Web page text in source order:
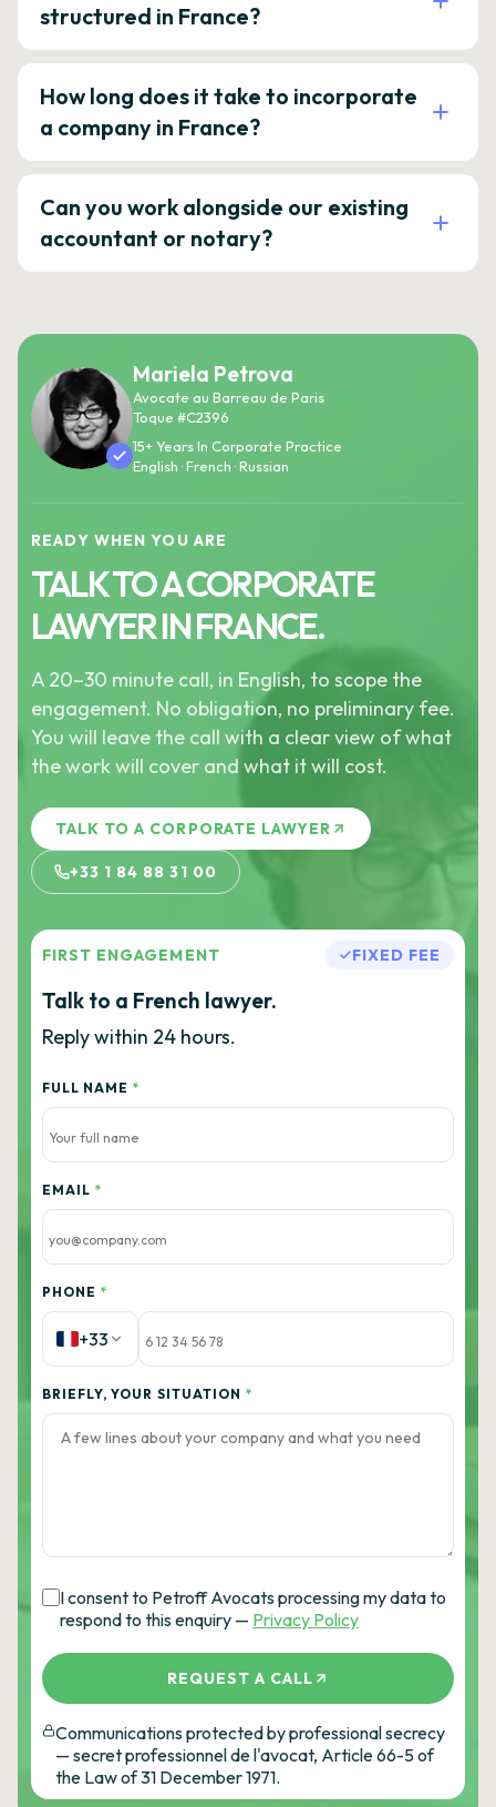
structured in France?
How long does it take to incorporate
a company in France?
Can you work alongside our existing
accountant or notary?
Mariela Petrova
Avocate au Barreau de Paris
Toque #C2396
15+ Years In Corporate Practice
English · French · Russian
READY WHEN YOU ARE
TALK TO A CORPORATE
LAWYER IN FRANCE.
A 20–30 minute call, in English, to scope the
engagement. No obligation, no preliminary fee.
You will leave the call with a clear view of what
the work will cover and what it will cost.
TALK TO A CORPORATE LAWYER
+33 1 84 88 31 00
FIRST ENGAGEMENT FIXED FEE
Talk to a French lawyer.
Reply within 24 hours.
FULL NAME *
EMAIL *
PHONE *
+33
BRIEFLY, YOUR SITUATION *
I consent to Petroff Avocats processing my data to
respond to this enquiry — Privacy Policy
REQUEST A CALL
Communications protected by professional secrecy
— secret professionnel de l'avocat, Article 66-5 of
the Law of 31 December 1971.